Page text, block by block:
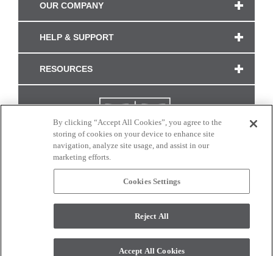
OUR COMPANY
HELP & SUPPORT
RESOURCES
CONNECT WITH US
monitor. © 2017 Modern Masters. All rights reserved.
By clicking “Accept All Cookies”, you agree to the
storing of cookies on your device to enhance site
navigation, analyze site usage, and assist in our
marketing efforts.
Cookies Settings
Reject All
Accept All Cookies